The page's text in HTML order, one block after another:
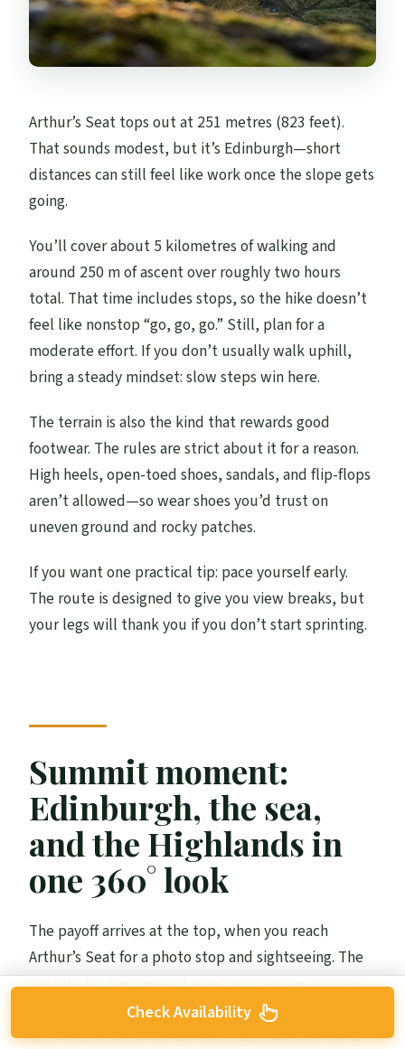
Arthur’s Seat tops out at 251 metres (823 feet).
That sounds modest, but it’s Edinburgh—short
distances can still feel like work once the slope gets
going.
You’ll cover about 5 kilometres of walking and
around 250 m of ascent over roughly two hours
total. That time includes stops, so the hike doesn’t
feel like nonstop “go, go, go.” Still, plan for a
moderate effort. If you don’t usually walk uphill,
bring a steady mindset: slow steps win here.
The terrain is also the kind that rewards good
footwear. The rules are strict about it for a reason.
High heels, open-toed shoes, sandals, and flip-flops
aren’t allowed—so wear shoes you’d trust on
uneven ground and rocky patches.
If you want one practical tip: pace yourself early.
The route is designed to give you view breaks, but
your legs will thank you if you don’t start sprinting.
Summit moment:
Edinburgh, the sea,
and the Highlands in
one 360° look
The payoff arrives at the top, when you reach
Arthur’s Seat for a photo stop and sightseeing. The
best part is the range of what you can see. You’re
not just looking at rooftops; you’re taking in
Edinburgh from above, stretching toward the sea,
Check Availability